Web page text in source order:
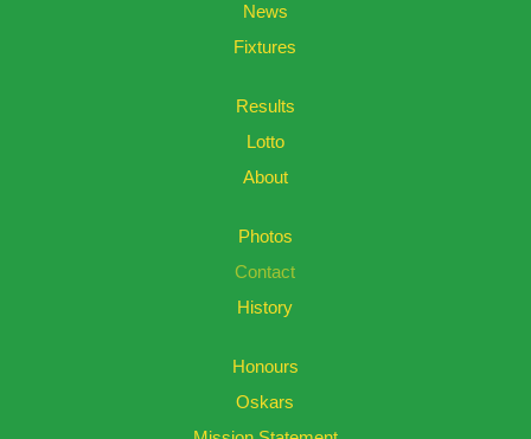
News
Fixtures
Results
Lotto
About
Photos
Contact
History
Honours
Oskars